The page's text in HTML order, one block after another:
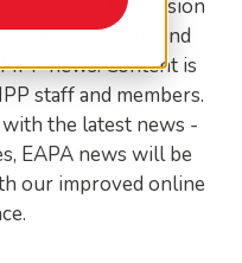
and corrosion
to the East Asia and
news. Content is
staff and members.
the latest news -
EAPA news will be
our improved online